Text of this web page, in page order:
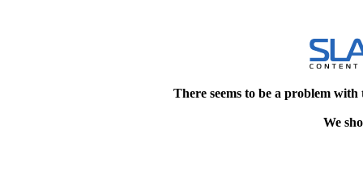
There seems to be a problem
We